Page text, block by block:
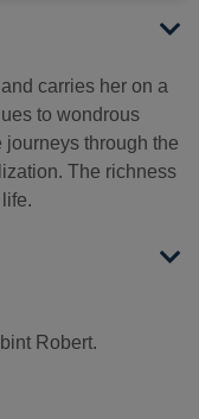
carries her on a
to wondrous
through the
The richness
Robert.